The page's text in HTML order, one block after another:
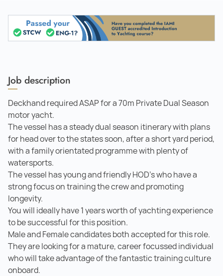
Job description
Deckhand required ASAP for a 70m Private Dual Season
motor yacht.
The vessel has a steady dual season itinerary with plans
for head over to the states soon, after a short yard period,
with a family orientated programme with plenty of
watersports.
The vessel has young and friendly HOD's who have a
strong focus on training the crew and promoting
longevity.
You will ideally have 1 years worth of yachting experience
to be successful for this position.
Male and Female candidates both accepted for this role.
They are looking for a mature, career focussed individual
who will take advantage of the fantastic training culture
onboard.